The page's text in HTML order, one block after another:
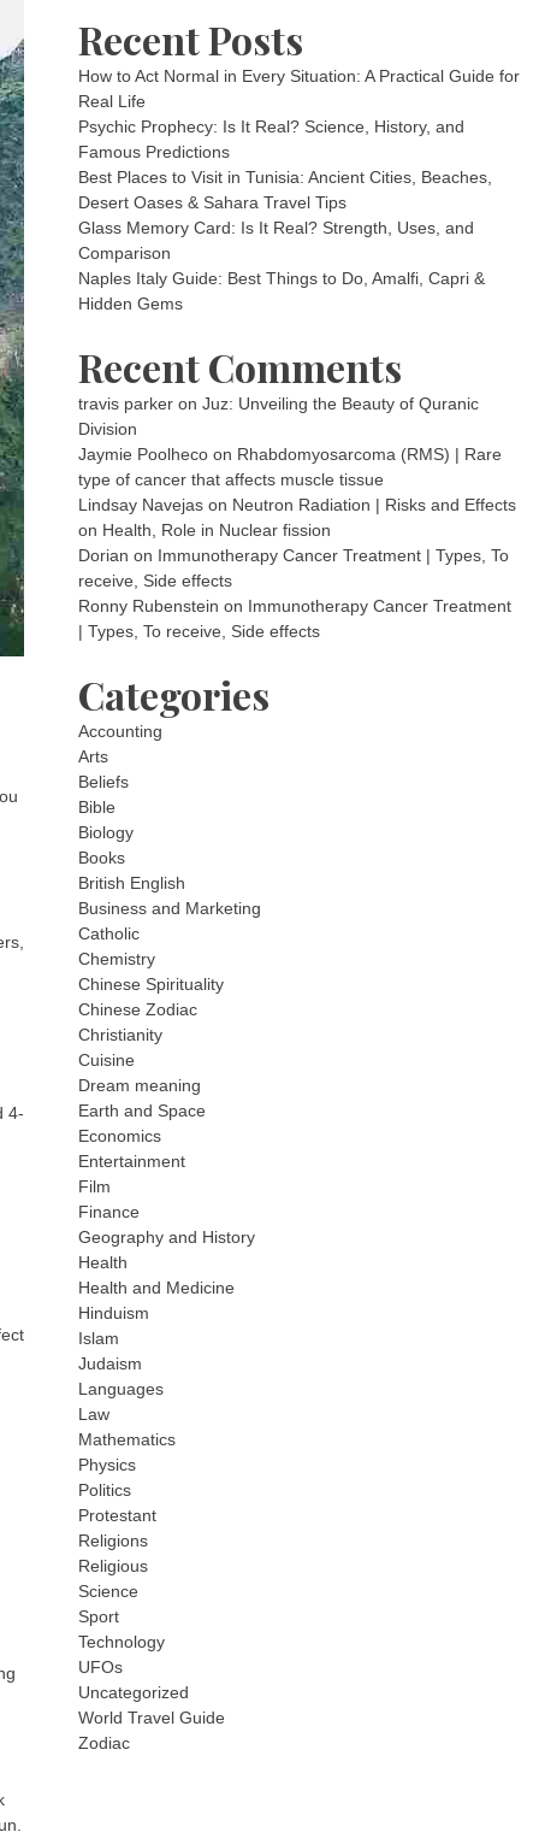
4-
Recent Posts
How to Act Normal in Every Situation: A Practical Guide for
Real Life
Psychic Prophecy: Is It Real? Science, History, and
Famous Predictions
Best Places to Visit in Tunisia: Ancient Cities, Beaches,
Desert Oases & Sahara Travel Tips
Glass Memory Card: Is It Real? Strength, Uses, and
Comparison
Naples Italy Guide: Best Things to Do, Amalfi, Capri &
Hidden Gems
Recent Comments
travis parker onJuz: Unveiling the Beauty of Quranic
Division
Jaymie Poolheco on Rhabdomyosarcoma (RMS) | Rare
type of cancer that affects muscle tissue
Lindsay Navejas on Neutron Radiation | Risks and Effects
on Health, Role in Nuclear fission
Dorian on Immunotherapy Cancer Treatment | Types, To
receive, Side effects
Ronny Rubenstein on Immunotherapy Cancer Treatment
| Types, To receive, Side effects
Categories
Accounting
Arts
Beliefs
Bible
Biology
Books
British English
Business and Marketing
Catholic
Chemistry
Chinese Spirituality
Chinese Zodiac
Christianity
Cuisine
Dream meaning
Earth and Space
Economics
Entertainment
Film
Finance
Geography and History
Health
Health and Medicine
Hinduism
Islam
Judaism
Languages
Law
Mathematics
Physics
Politics
Protestant
Religions
Religious
Science
Sport
Technology
UFOs
Uncategorized
World Travel Guide
Zodiac